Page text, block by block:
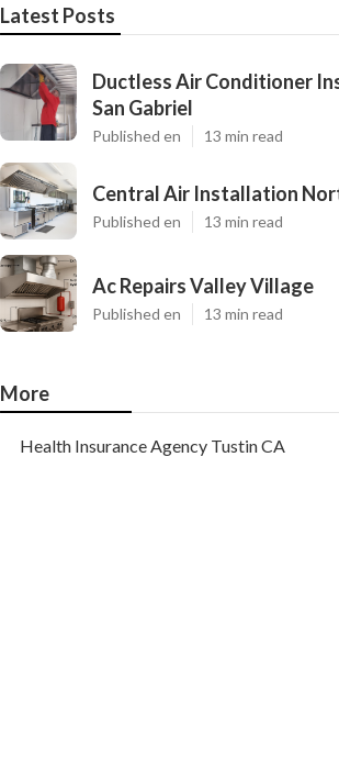
Latest Posts
Ductless Air Conditioner
San Gabriel
Published en 13 min read
Central Air Installation
Published en 13 min read
Ac Repairs Valley Village
Published en 13 min read
More
Health Insurance Agency Tustin CA